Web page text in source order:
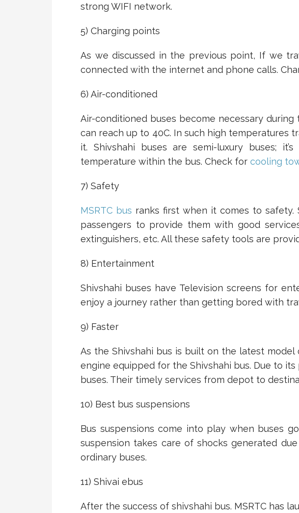
strong WIFI network.
5) Charging points
As we discussed in the previous point, If we
connected with the internet and phone calls.
6) Air-conditioned
Air-conditioned buses become necessary
can reach up to 40C. In such high temperatures
it. Shivshahi buses are semi-luxury buses;
temperature within the bus. Check for cooling
7) Safety
MSRTC bus ranks first when it comes to safety.
passengers to provide them with good
extinguishers, etc. All these safety tools are
8) Entertainment
Shivshahi buses have Television screens for
enjoy a journey rather than getting bored with
9) Faster
As the Shivshahi bus is built on the latest
engine equipped for the Shivshahi bus. Due to
buses. Their timely services from depot to
10) Best bus suspensions
Bus suspensions come into play when buses
suspension takes care of shocks generated
ordinary buses.
11) Shivai ebus
After the success of shivshahi bus. MSRTC has